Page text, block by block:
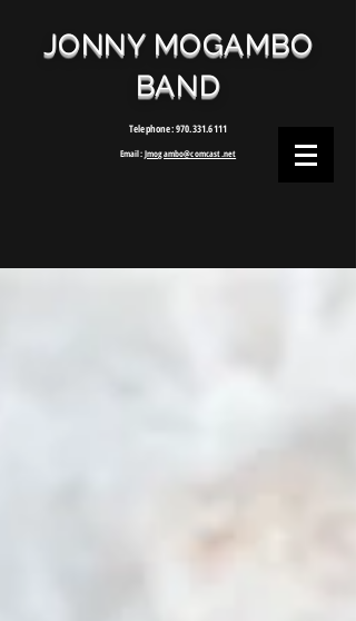
JONNY MOGAMBO
BAND
Telephone:970.331.6111
Email:Jmogambo@comcast.net